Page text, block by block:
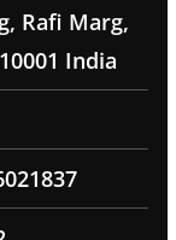
Rafi Marg,
India